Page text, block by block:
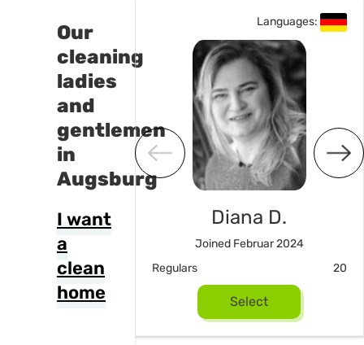
Our
cleaning
ladies
and
gentlemen
in
Augsburg
I want
a
clean
home
Noori
April 2026
Languages:
Diana D.
Joined Februar 2024
Regulars
20
Select